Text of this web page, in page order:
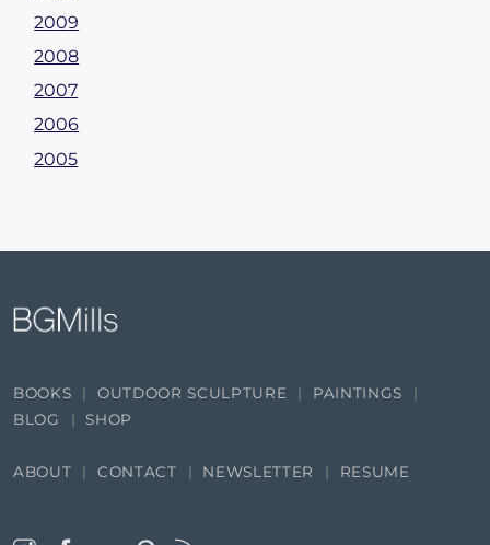
2009
2008
2007
2006
2005
BOOKS OUTDOOR SCULPTURE
PAINTINGS
BLOG
SHOP
ABOUT CONTACT NEWSLETTER RESUME